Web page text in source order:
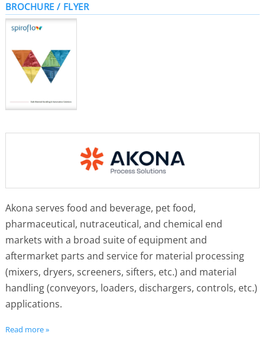
BROCHURE / FLYER
Akona serves food and beverage, pet food,
pharmaceutical, nutraceutical, and chemical end
markets with a broad suite of equipment and
aftermarket parts and service for material processing
(mixers, dryers, screeners, sifters, etc.) and material
handling (conveyors, loaders, dischargers, controls, etc.)
applications.
The company unifies the brands of Cablevey, Kason,
Read more »